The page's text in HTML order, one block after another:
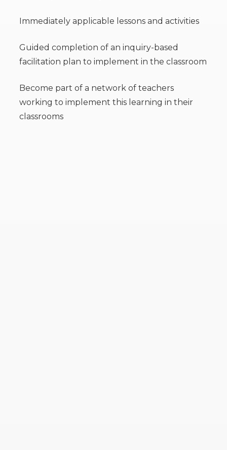
Immediately applicable lessons and activities
Guided completion of an inquiry-based
facilitation plan to implement in the classroom
Become part of a network of teachers
working to implement this learning in their
classrooms